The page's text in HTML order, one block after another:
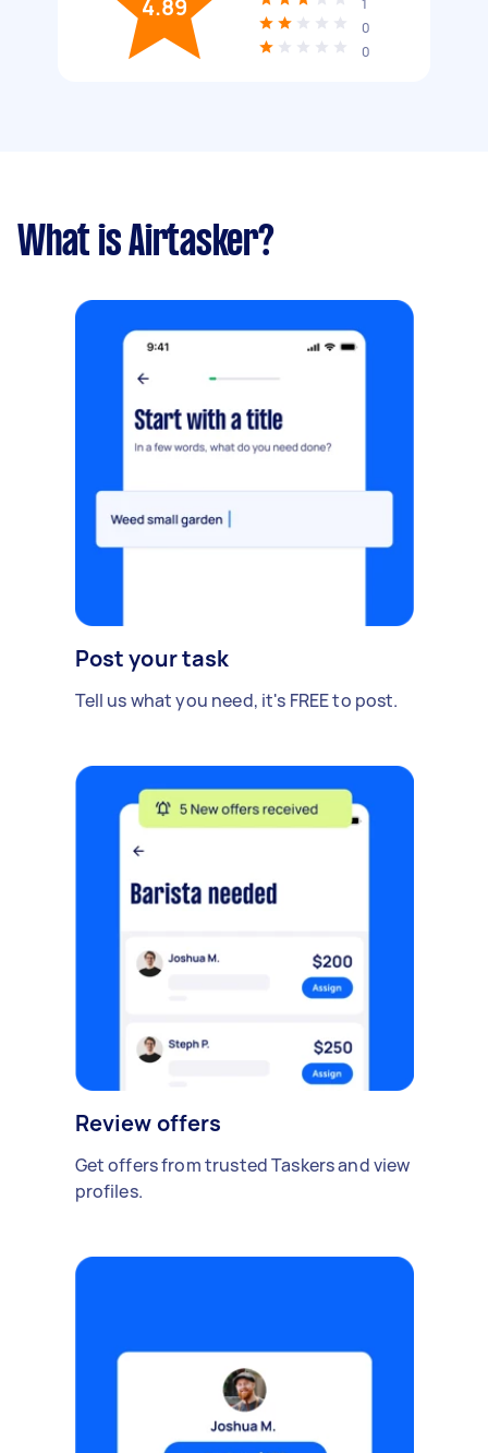
4.89
1
0
0
What is Airtasker?
Post your task
Tell us what you need, it's FREE to post.
Review offers
Get offers from trusted Taskers and view
profiles.